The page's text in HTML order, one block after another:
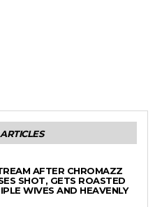
AFTER CHROMAZZ
SHOT, GETS ROASTED
WIVES AND HEAVENLY